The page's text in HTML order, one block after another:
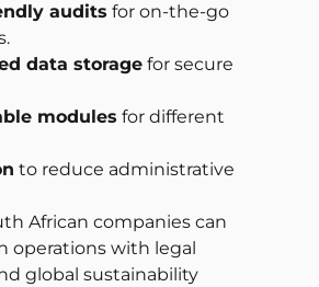
audits for on-the-go
data storage for secure
modules for different
to reduce administrative
African companies can
operations with legal
global sustainability